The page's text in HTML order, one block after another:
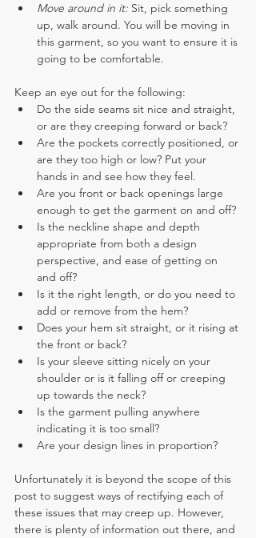
Move around in it: Sit, pick something
up, walk around. You will be moving in
this garment, so you want to ensure it is
going to be comfortable.
Keep an eye out for the following:
Do the side seams sit nice and straight,
or are they creeping forward or back?
Are the pockets correctly positioned, or
are they too high or low? Put your
hands in and see how they feel.
Are you front or back openings large
enough to get the garment on and off?
Is the neckline shape and depth
appropriate from both a design
perspective, and ease of getting on
and off?
Is it the right length, or do you need to
add or remove from the hem?
Does your hem sit straight, or it rising at
the front or back?
Is your sleeve sitting nicely on your
shoulder or is it falling off or creeping
up towards the neck?
Is the garment pulling anywhere
indicating it is too small?
Are your design lines in proportion?
Unfortunately it is beyond the scope of this
post to suggest ways of rectifying each of
these issues that may creep up. However,
there is plenty of information out there, and